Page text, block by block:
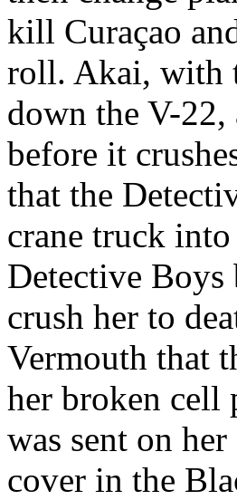
kill Curaçao
roll. Akai, with
down the V-
before it
that the
crane truck
Detective Boys
crush her to
Vermouth that
her broken cell
was sent on
cover in the